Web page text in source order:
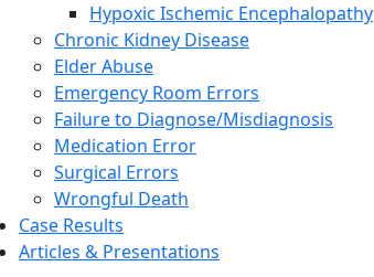
Hypoxic Ischemic Encephalopathy
Chronic Kidney Disease
Elder Abuse
Emergency Room Errors
Failure to Diagnose/Misdiagnosis
Medication Error
Surgical Errors
Wrongful Death
Case Results
Articles & Presentations